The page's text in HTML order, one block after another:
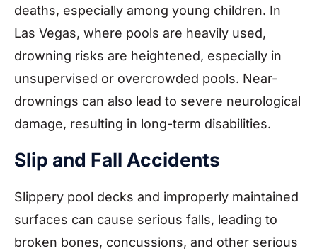
deaths, especially among young children. In
Las Vegas, where pools are heavily used,
drowning risks are heightened, especially in
unsupervised or overcrowded pools. Near-
drownings can also lead to severe neurological
damage, resulting in long-term disabilities.
Slip and Fall Accidents
Slippery pool decks and improperly maintained
surfaces can cause serious falls, leading to
broken bones, concussions, and other serious